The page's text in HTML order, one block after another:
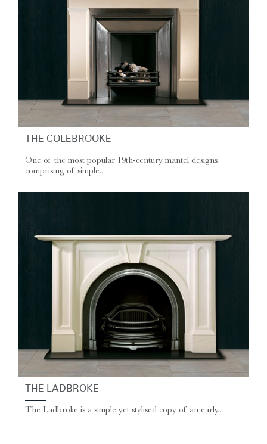
THE COLEBROOKE
One of the most popular 19th-century mantel designs
comprising of simple...
THE LADBROKE
The Ladbroke is a simple yet stylised copy of an early...